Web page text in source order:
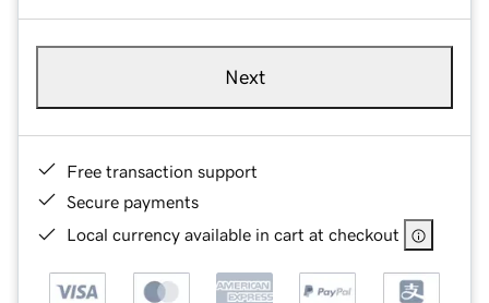
Next
Free transaction support
Secure payments
Local currency available in cart at checkout